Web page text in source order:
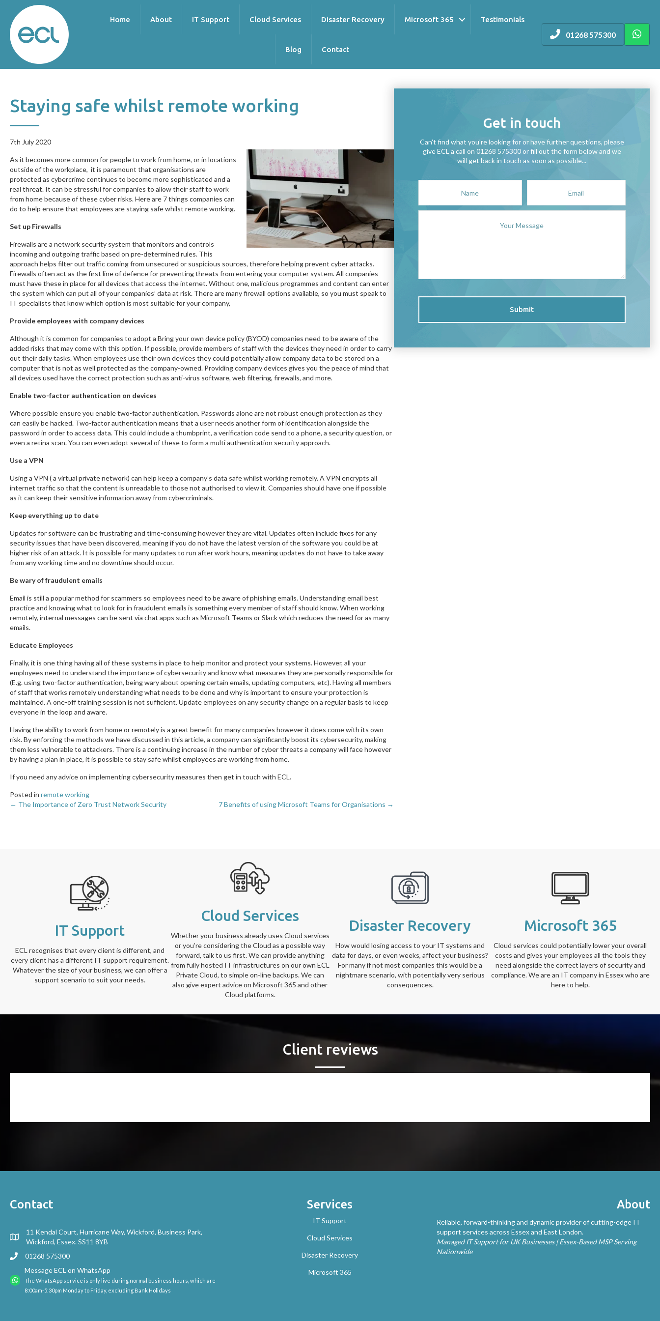
Home About IT Support Cloud Services Disaster Recovery Microsoft 365 Testimonials
Blog Contact
01268 575300
Staying safe whilst remote working
7th July 2020
As it becomes more common for people to work from home, or in locations
outside of the workplace, it is paramount that organisations are
protected as cybercrime continues to become more sophisticated and a
real threat. It can be stressful for companies to allow their staff to work
from home because of these cyber risks. Here are 7 things companies can
do to help ensure that employees are staying safe whilst remote working.
Set up Firewalls
Firewalls are a network security system that monitors and controls
incoming and outgoing traffic based on pre-determined rules. This
approach helps filter out traffic coming from unsecured or suspicious sources, therefore helping prevent cyber attacks.
Firewalls often act as the first line of defence for preventing threats from entering your computer system. All companies
must have these in place for all devices that access the internet. Without one, malicious programmes and content can enter
the system which can put all of your companies’ data at risk. There are many firewall options available, so you must speak to
IT specialists that know which option is most suitable for your company,
Provide employees with company devices
Although it is common for companies to adopt a Bring your own device policy (BYOD) companies need to be aware of the
added risks that may come with this option. If possible, provide members of staff with the devices they need in order to carry
out their daily tasks. When employees use their own devices they could potentially allow company data to be stored on a
computer that is not as well protected as the company-owned. Providing company devices gives you the peace of mind that
all devices used have the correct protection such as anti-virus software, web filtering, firewalls, and more.
Enable two-factor authentication on devices
Where possible ensure you enable two-factor authentication. Passwords alone are not robust enough protection as they
can easily be hacked. Two-factor authentication means that a user needs another form of identification alongside the
password in order to access data. This could include a thumbprint, a verification code send to a phone, a security question, or
even a retina scan. You can even adopt several of these to form a multi authentication security approach.
Use a VPN
Using a VPN ( a virtual private network) can help keep a company’s data safe whilst working remotely. A VPN encrypts all
internet traffic so that the content is unreadable to those not authorised to view it. Companies should have one if possible
as it can keep their sensitive information away from cybercriminals.
Keep everything up to date
Updates for software can be frustrating and time-consuming however they are vital. Updates often include fixes for any
security issues that have been discovered, meaning if you do not have the latest version of the software you could be at
higher risk of an attack. It is possible for many updates to run after work hours, meaning updates do not have to take away
from any working time and no downtime should occur.
Be wary of fraudulent emails
Email is still a popular method for scammers so employees need to be aware of phishing emails. Understanding email best
practice and knowing what to look for in fraudulent emails is something every member of staff should know. When working
remotely, internal messages can be sent via chat apps such as Microsoft Teams or Slack which reduces the need for as many
emails.
Educate Employees
Finally, it is one thing having all of these systems in place to help monitor and protect your systems. However, all your
employees need to understand the importance of cybersecurity and know what measures they are personally responsible for
(E.g. using two-factor authentication, being wary about opening certain emails, updating computers, etc). Having all members
of staff that works remotely understanding what needs to be done and why is important to ensure your protection is
maintained. A one-off training session is not sufficient. Update employees on any security change on a regular basis to keep
everyone in the loop and aware.
Having the ability to work from home or remotely is a great benefit for many companies however it does come with its own
risk. By enforcing the methods we have discussed in this article, a company can significantly boost its cybersecurity, making
them less vulnerable to attackers. There is a continuing increase in the number of cyber threats a company will face however
by having a plan in place, it is possible to stay safe whilst employees are working from home.
If you need any advice on implementing cybersecurity measures then get in touch with ECL.
Posted in remote working
Posts
← The Importance of Zero Trust Network Security 7 Benefits of using Microsoft Teams for Organisations →
Get in touch
Can't find what you're looking for or have further questions, please
give ECL a call on 01268 575300 or fill out the form below and we
will get back in touch as soon as possible...
Submit
IT Support
ECL recognises that every client is different, and
every client has a different IT support requirement.
Whatever the size of your business, we can offer a
support scenario to suit your needs.
Cloud Services
Whether your business already uses Cloud services
or you’re considering the Cloud as a possible way
forward, talk to us first. We can provide anything
from fully hosted IT infrastructures on our own ECL
Private Cloud, to simple on-line backups. We can
also give expert advice on Microsoft 365 and other
Cloud platforms.
Disaster Recovery
How would losing access to your IT systems and
data for days, or even weeks, affect your business?
For many if not most companies this would be a
nightmare scenario, with potentially very serious
consequences.
Microsoft 365
Cloud services could potentially lower your overall
costs and gives your employees all the tools they
need alongside the correct layers of security and
compliance. We are an IT company in Essex who are
here to help.
Client reviews
Contact
11 Kendal Court, Hurricane Way, Wickford, Business Park,
Wickford, Essex. SS11 8YB
01268 575300
Message ECL on WhatsApp
The WhatsApp service is only live during normal business hours, which are
8:00am-5:30pm Monday to Friday, excluding Bank Holidays
Services
IT Support
Cloud Services
Disaster Recovery
Microsoft 365
About
Reliable, forward-thinking and dynamic provider of cutting-edge IT
support services across Essex and East London.
Managed IT Support for UK Businesses | Essex-Based MSP Serving
Nationwide